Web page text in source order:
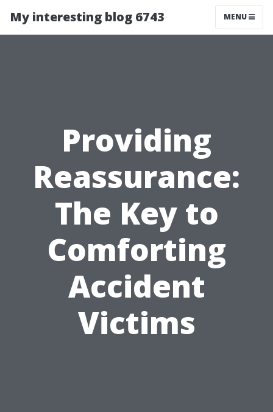
My interesting blog 6743 MENU
Providing
Reassurance:
The Key to
Comforting
Accident
Victims